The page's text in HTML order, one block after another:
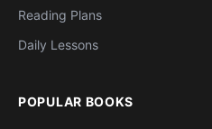
Reading Plans
Daily Lessons
POPULAR BOOKS